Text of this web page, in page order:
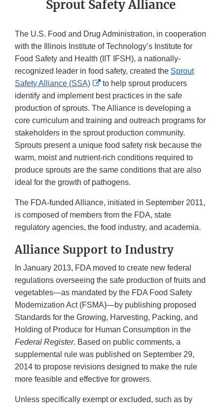
Sprout Safety Alliance
The U.S. Food and Drug Administration, in cooperation
with the Illinois Institute of Technology’s Institute for
Food Safety and Health (IIT IFSH), a nationally-
recognized leader in food safety, created the Sprout
Safety Alliance (SSA)
External
Link
Disclaimer
to help sprout producers
identify and implement best practices in the safe
production of sprouts. The Alliance is developing a
core curriculum and training and outreach programs for
stakeholders in the sprout production community.
Sprouts present a unique food safety risk because the
warm, moist and nutrient-rich conditions required to
produce sprouts are the same conditions that are also
ideal for the growth of pathogens.
The FDA-funded Alliance, initiated in September 2011,
is composed of members from the FDA, state
regulatory agencies, the food industry, and academia.
Alliance Support to Industry
In January 2013, FDA moved to create new federal
regulations overseeing the safe production of fruits and
vegetables—as mandated by the FDA Food Safety
Modernization Act (FSMA)—by publishing proposed
Standards for the Growing, Harvesting, Packing, and
Holding of Produce for Human Consumption in the
Federal Register. Based on public comments, a
supplemental rule was published on September 29,
2014 to propose revisions designed to make the rule
more feasible and effective for growers.
Unless specifically exempt or excluded, such as by